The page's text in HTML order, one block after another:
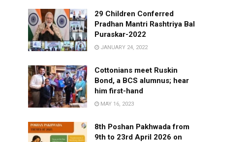
29 Children Conferred
Pradhan Mantri Rashtriya Bal
Puraskar-2022
JANUARY 24, 2022
Cottonians meet Ruskin
Bond, a BCS alumnus; hear
him first-hand
MAY 16, 2023
8th Poshan Pakhwada from
9th to 23rd April 2026 on